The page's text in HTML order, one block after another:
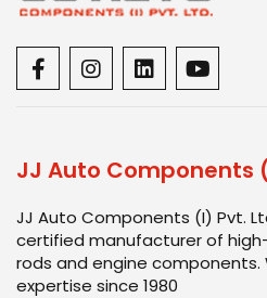
JJ Auto Components
JJ Auto Components (I) Pvt.
certified manufacturer of
rods and engine
expertise since 1980